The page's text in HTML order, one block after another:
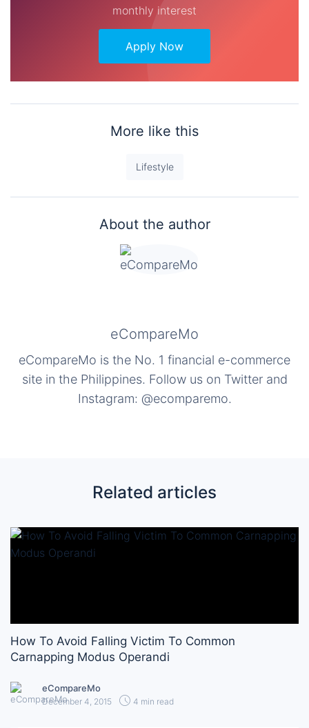
monthly interest
Apply Now
More like this
Lifestyle
About the author
eCompareMo
eCompareMo is the No. 1 financial e-commerce
site in the Philippines. Follow us on Twitter and
Instagram: @ecomparemo.
Related articles
How To Avoid Falling Victim To Common
Carnapping Modus Operandi
eCompareMo
December 4, 2015 4 min read